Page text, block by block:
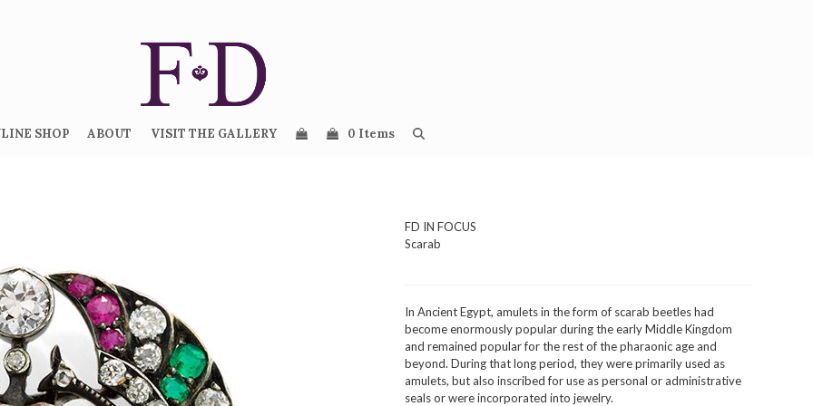
SHOP ABOUT VISIT THE GALLERY 0 Items
FD IN FOCUS
Scarab
In Ancient Egypt, amulets in the form of scarab beetles had
become enormously popular during the early Middle Kingdom
and remained popular for the rest of the pharaonic age and
beyond. During that long period, they were primarily used as
amulets, but also inscribed for use as personal or administrative
seals or were incorporated into jewelry.